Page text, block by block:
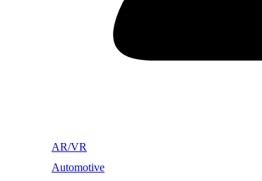
AR/VR
Automotive